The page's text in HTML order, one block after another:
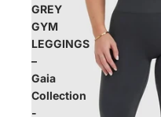
GREY
GYM
LEGGINGS
–
Gaia
Collection
-